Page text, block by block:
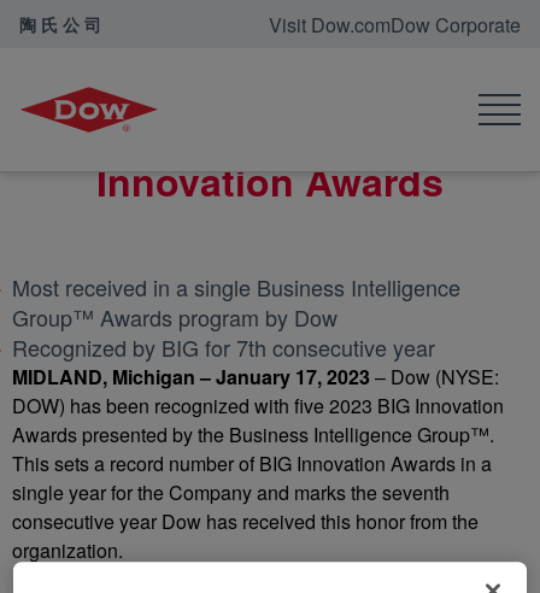
陶氏公司 Visit Dow.comDow Corporate
Dow wins five 2023 BIG
Innovation Awards
Most received in a single Business Intelligence
Group™ Awards program by Dow
Recognized by BIG for 7th consecutive year
MIDLAND, Michigan – January 17, 2023– Dow (NYSE:
DOW) has been recognized with five 2023 BIG Innovation
Awards presented by the Business Intelligence Group™.
This sets a record number of BIG Innovation Awards in a
single year for the Company and marks the seventh
consecutive year Dow has received this honor from the
organization.